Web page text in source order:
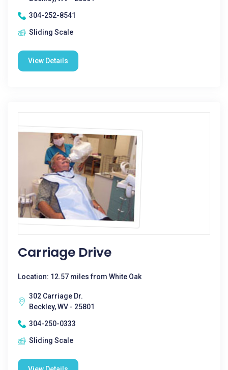
304-252-8541
Sliding Scale
View Details
Carriage Drive
Location: 12.57 miles from White Oak
302 Carriage Dr.
Beckley, WV - 25801
304-250-0333
Sliding Scale